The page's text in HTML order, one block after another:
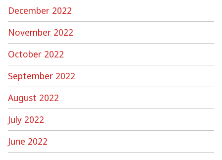
December 2022
November 2022
October 2022
September 2022
August 2022
July 2022
June 2022